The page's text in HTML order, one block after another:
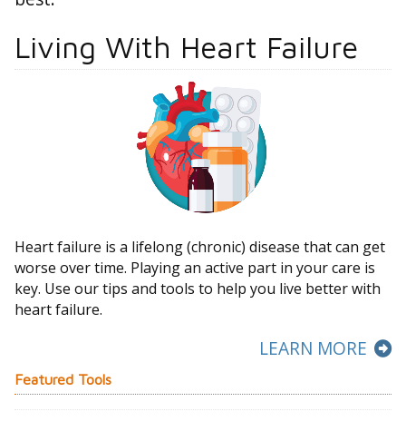
Living With Heart Failure
Heart failure is a lifelong (chronic) disease that can get
worse over time. Playing an active part in your care is
key. Use our tips and tools to help you live better with
heart failure.
LEARN MORE
Featured Tools